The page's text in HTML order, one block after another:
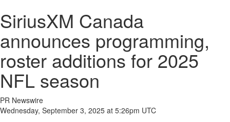
SiriusXM Canada
announces programming,
roster additions for 2025
NFL season
PR Newswire
Wednesday, September 3, 2025 at 5:26pm UTC